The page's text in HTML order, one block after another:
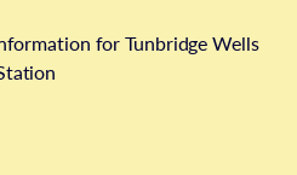
for Tunbridge Wells